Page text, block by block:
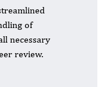
of
necessary
review.